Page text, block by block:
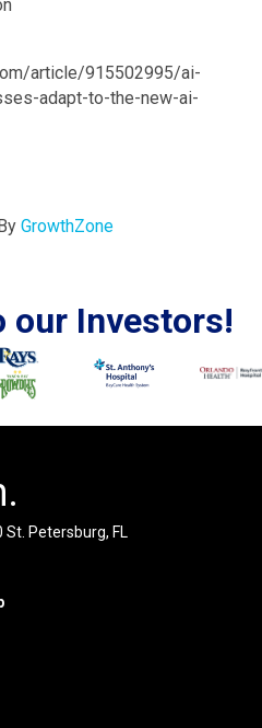
article/915502995/ai-
adapt-to-the-new-ai-
GrowthZone
our Investors!
Petersburg, FL